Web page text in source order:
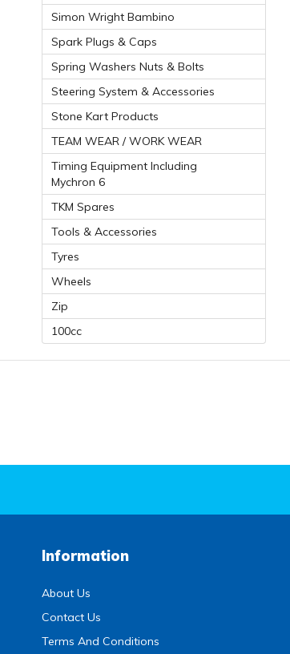
Simon Wright Bambino
Spark Plugs & Caps
Spring Washers Nuts & Bolts
Steering System & Accessories
Stone Kart Products
TEAM WEAR / WORK WEAR
Timing Equipment Including
Mychron 6
TKM Spares
Tools & Accessories
Tyres
Wheels
Zip
100cc
Information
About Us
Contact Us
Terms And Conditions